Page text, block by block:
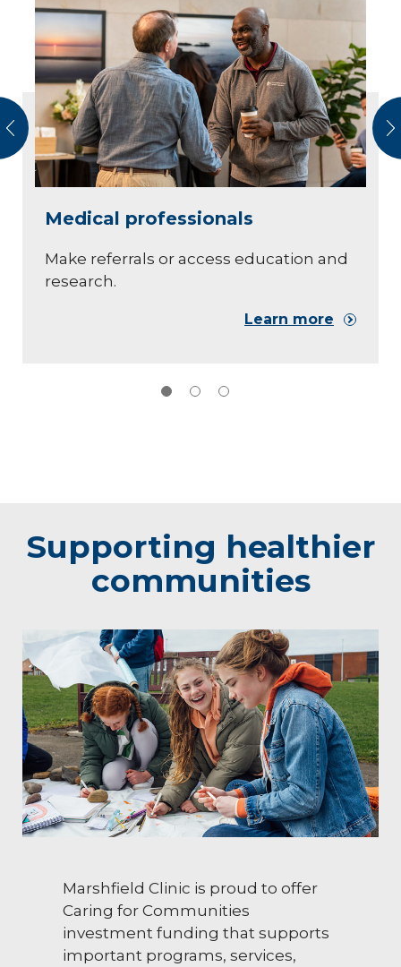
Medical professionals
Make referrals or access education and
research.
Learn more
Supporting healthier
communities
Marshfield Clinic is proud to offer
Caring for Communities
investment funding that supports
important programs, services,